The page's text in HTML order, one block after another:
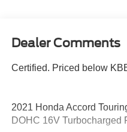
Dealer Comments
Certified. Priced below
2021 Honda Accord
DOHC 16V Turbocharged